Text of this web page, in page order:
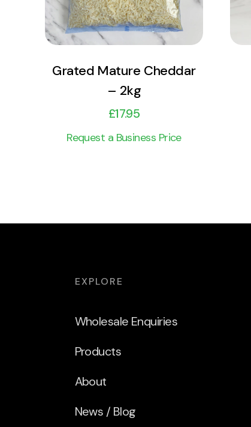
Grated Mature Cheddar
– 2kg
£17.95
Request a Business Price
EXPLORE
Wholesale Enquiries
Products
About
News / Blog